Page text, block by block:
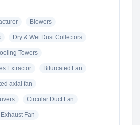
Blowers
Dry & Wet Dust Collectors
Towers
Extractor Bifurcated Fan
axial fan
Circular Duct Fan
Exhaust Fan